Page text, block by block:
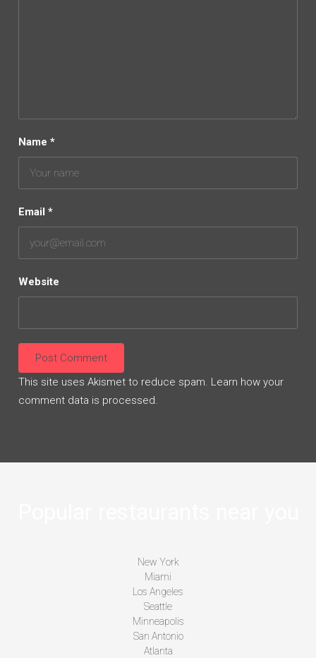
Name *
Email *
Website
This site uses Akismet to reduce spam. Learn how your
comment data is processed.
New York
Miami
Los Angeles
Seattle
Minneapolis
San Antonio
Atlanta